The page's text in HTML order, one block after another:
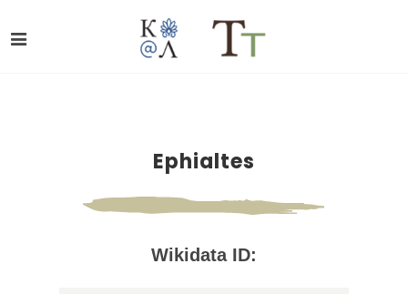
Ephialtes
Wikidata ID: